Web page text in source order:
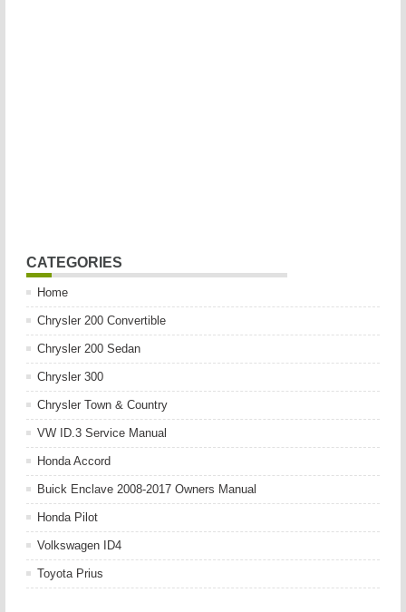
CATEGORIES
Home
Chrysler 200 Convertible
Chrysler 200 Sedan
Chrysler 300
Chrysler Town & Country
VW ID.3 Service Manual
Honda Accord
Buick Enclave 2008-2017 Owners Manual
Honda Pilot
Volkswagen ID4
Toyota Prius